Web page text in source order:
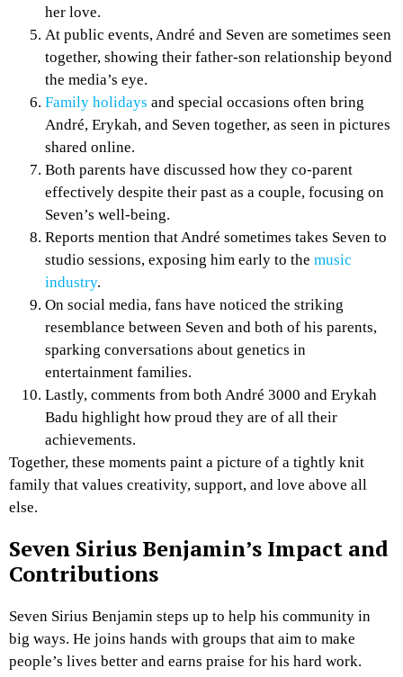
her love.
At public events, André and Seven are sometimes seen
together, showing their father-son relationship beyond
the media’s eye.
Family holidays and special occasions often bring
André, Erykah, and Seven together, as seen in pictures
shared online.
Both parents have discussed how they co-parent
effectively despite their past as a couple, focusing on
Seven’s well-being.
Reports mention that André sometimes takes Seven to
studio sessions, exposing him early to the music
industry.
On social media, fans have noticed the striking
resemblance between Seven and both of his parents,
sparking conversations about genetics in
entertainment families.
Lastly, comments from both André 3000 and Erykah
Badu highlight how proud they are of all their
achievements.
Together, these moments paint a picture of a tightly knit
family that values creativity, support, and love above all
else.
Seven Sirius Benjamin’s Impact and
Contributions
Seven Sirius Benjamin steps up to help his community in
big ways. He joins hands with groups that aim to make
people’s lives better and earns praise for his hard work.